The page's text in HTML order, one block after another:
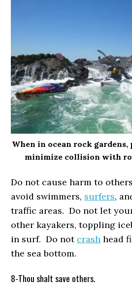
When in ocean rock
minimize collision with
Do not cause harm to
avoid swimmers, surfers,
traffic areas. Do not let
other kayakers, toppling
in surf. Do not crash head
the sea bottom.
8-Thou shalt save others.